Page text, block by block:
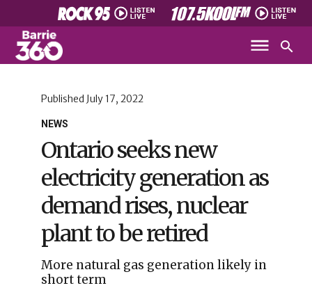
NEWS
Published July 17, 2022
Ontario seeks new
electricity generation as
demand rises, nuclear
plant to be retired
More natural gas generation likely in
short term